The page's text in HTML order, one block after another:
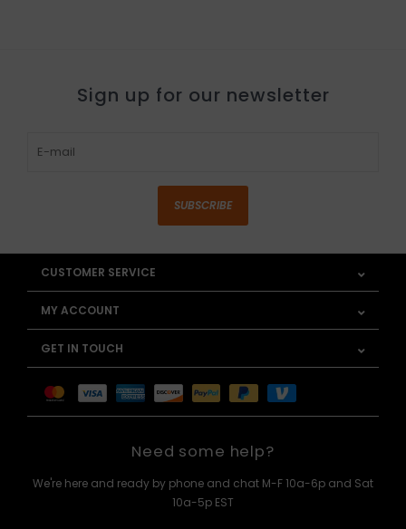
Sign up for our newsletter
SUBSCRIBE
CUSTOMER SERVICE
MY ACCOUNT
GET IN TOUCH
Need some help?
We're here and ready by phone and chat M-F 10a-6p and Sat
10a-5p EST